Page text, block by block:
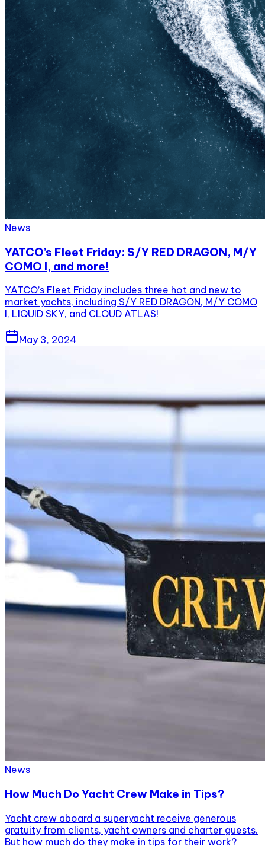
News
YATCO’s Fleet Friday: S/Y RED DRAGON, M/Y
COMO I, and more!
YATCO’s Fleet Friday includes three hot and new to
market yachts, including S/Y RED DRAGON, M/Y COMO
I, LIQUID SKY, and CLOUD ATLAS!
May 3, 2024
News
How Much Do Yacht Crew Make in Tips?
Yacht crew aboard a superyacht receive generous
gratuity from clients, yacht owners and charter guests.
But how much do they make in tips for their work?